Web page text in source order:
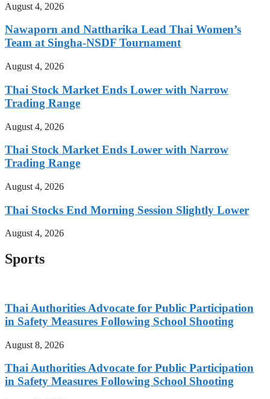
August 4, 2026
Nawaporn and Nattharika Lead Thai Women’s
Team at Singha-NSDF Tournament
August 4, 2026
Thai Stock Market Ends Lower with Narrow
Trading Range
August 4, 2026
Thai Stock Market Ends Lower with Narrow
Trading Range
August 4, 2026
Thai Stocks End Morning Session Slightly Lower
August 4, 2026
Sports
Thai Authorities Advocate for Public Participation
in Safety Measures Following School Shooting
August 8, 2026
Thai Authorities Advocate for Public Participation
in Safety Measures Following School Shooting